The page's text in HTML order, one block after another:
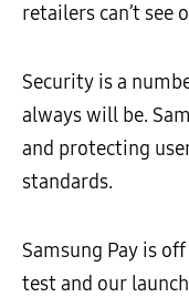
retailers can’t see
Security is a
always will be.
and protecting
standards.
Samsung Pay is
test and our